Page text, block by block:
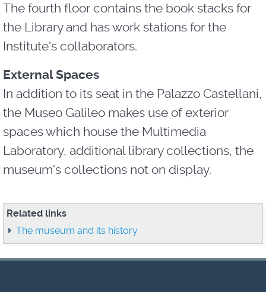
The fourth floor contains the book stacks for
the Library and has work stations for the
Institute's collaborators.
External Spaces
In addition to its seat in the Palazzo Castellani,
the Museo Galileo makes use of exterior
spaces which house the Multimedia
Laboratory, additional library collections, the
museum's collections not on display.
Related links
The museum and its history